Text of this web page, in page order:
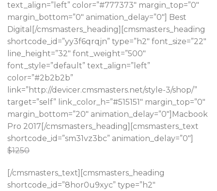
text_align=”left” color=”#777373″ margin_top=”0″
margin_bottom=”0″ animation_delay=”0″] Best
Digital[/cmsmasters_heading][cmsmasters_heading
shortcode_id=”yy3f6qrqjn” type=”h2″ font_size=”22″
line_height=”32″ font_weight=”500″
font_style=”default” text_align=”left”
color=”#2b2b2b”
link=”http://devicer.cmsmasters.net/style-3/shop/”
target=”self” link_color_h=”#515151″ margin_top=”0″
margin_bottom=”20″ animation_delay=”0″]Macbook
Pro 2017[/cmsmasters_heading][cmsmasters_text
shortcode_id=”sm31vz3bc” animation_delay=”0″]
$1250
[/cmsmasters_text][cmsmasters_heading
shortcode_id=”8hor0u9xyc” type=”h2″